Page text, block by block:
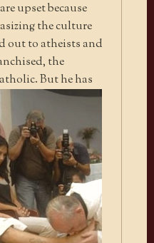
upset because
the culture
out to atheists and
the
But he has